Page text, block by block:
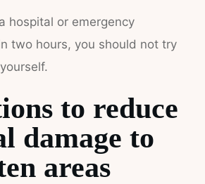
hospital or emergency
two hours, you should not try
to reduce
damage to
areas